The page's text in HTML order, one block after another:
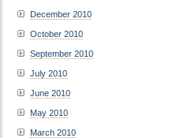
December 2010
October 2010
September 2010
July 2010
June 2010
May 2010
March 2010